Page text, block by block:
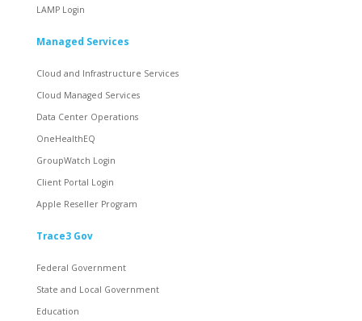
LAMP Login
Managed Services
Cloud and Infrastructure Services
Cloud Managed Services
Data Center Operations
OneHealthEQ
GroupWatch Login
Client Portal Login
Apple Reseller Program
Trace3 Gov
Federal Government
State and Local Government
Education